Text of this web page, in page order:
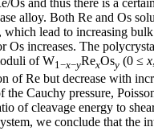
alloy. Both Re and Os
which lead to increasing
Os increases. The
of W1−x−yRexOsy (0 ≤ x,
of Re but decrease with
the Cauchy pressure,
of cleavage energy to
we conclude that the